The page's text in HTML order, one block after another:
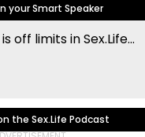
your Smart Speaker
off limits in Sex.Life...
the Sex.Life Podcast